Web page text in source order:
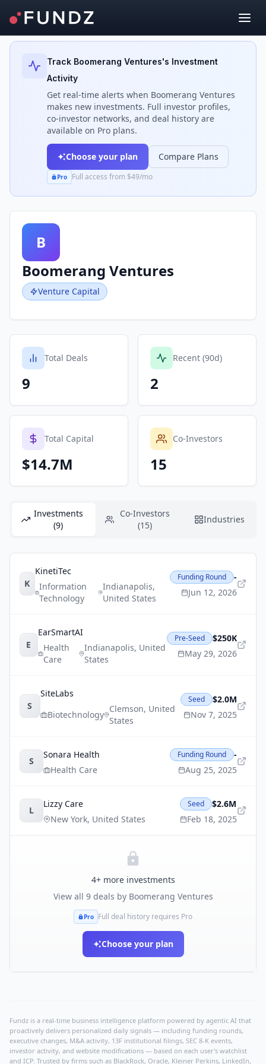
Back to Investors
Track Boomerang Ventures's Investment
Activity
Get real-time alerts when Boomerang Ventures
makes new investments. Full investor profiles,
co-investor networks, and deal history are
available on Pro plans.
Choose your plan Compare Plans
Pro Full access from $49/mo
B
Boomerang Ventures
Venture Capital
Total Deals
9
Recent (90d)
2
Total Capital
$14.7M
Co-Investors
15
Investments
(9)
Co-Investors
(15)
Industries
K
KinetiTec
Information
Technology
Indianapolis,
United States
Funding Round
-
Jun 12, 2026
E
EarSmartAI
Health
Care
Indianapolis, United
States
Pre-Seed
$250K
May 29, 2026
S
SiteLabs
Biotechnology
Clemson, United
States
Seed
$2.0M
Nov 7, 2025
S
Sonara Health
Health Care
Funding Round
-
Aug 25, 2025
L
Lizzy Care
New York, United States
Seed
$2.6M
Feb 18, 2025
4+ more investments
View all 9deals by Boomerang Ventures
Pro Full deal history requires Pro
Choose your plan
Fundz is a real-time business intelligence platform powered by agentic AI that
proactively delivers personalized daily signals — including funding rounds,
executive changes, M&A activity, 13F institutional filings, SEC 8-K events,
investor activity, and website modifications — based on each user's watchlist
and ICP. Trusted by firms such as BlackRock, Oracle, Kleiner Perkins, LinkedIn,